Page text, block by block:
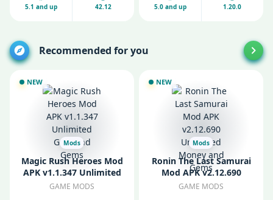
5.1 and up 42.12 5.0 and up 1.20.0
Recommended for you
NEW
Mods
Magic Rush Heroes Mod
APK v1.1.347 Unlimited
Gold and Gems
GAME MODS
NEW
Mods
Ronin The Last Samurai
Mod APK v2.12.690
Unlimited Money and
GAME MODS